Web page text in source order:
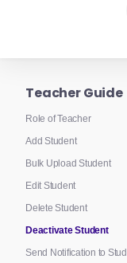
Teacher Guide
Role of Teacher
Add Student
Bulk Upload Student
Edit Student
Delete Student
Deactivate Student
Send Notification to